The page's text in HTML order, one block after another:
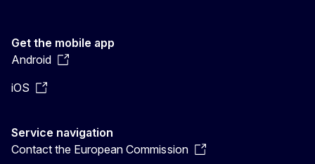
Get the mobile app
Android
iOS
Service navigation
Contact the European Commission